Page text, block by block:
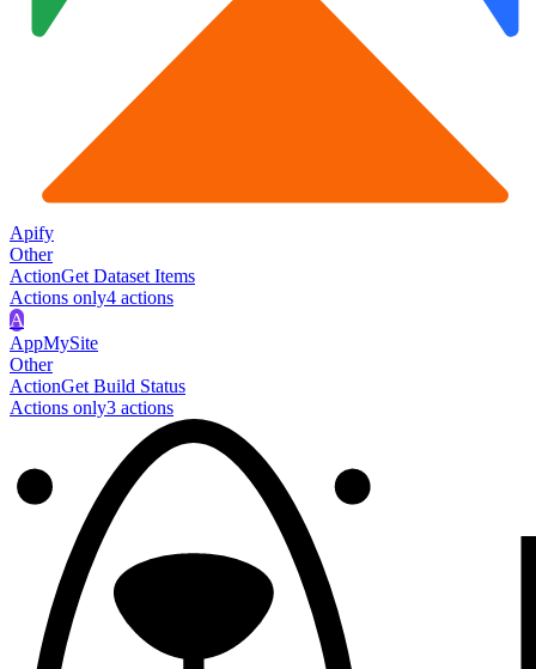
Apify
Other
ActionGet Dataset Items
Actions only4 actions
A
AppMySite
Other
ActionGet Build Status
Actions only3 actions